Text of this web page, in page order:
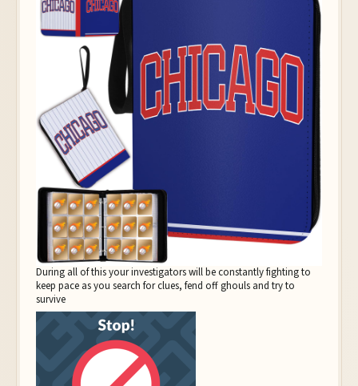
During all of this your investigators will be constantly fighting to
keep pace as you search for clues, fend off ghouls and try to
survive